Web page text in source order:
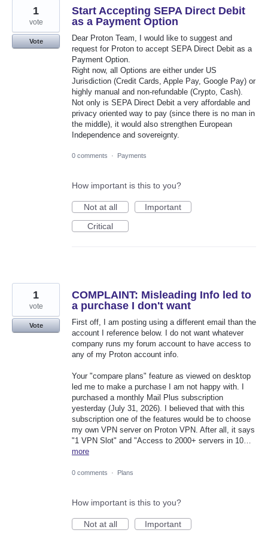
Start Accepting SEPA Direct Debit
as a Payment Option
Dear Proton Team, I would like to suggest and
request for Proton to accept SEPA Direct Debit as a
Payment Option.
Right now, all Options are either under US
Jurisdiction (Credit Cards, Apple Pay, Google Pay) or
highly manual and non-refundable (Crypto, Cash).
Not only is SEPA Direct Debit a very affordable and
privacy oriented way to pay (since there is no man in
the middle), it would also strengthen European
Independence and sovereignty.
1
vote
Vote
0 comments · Payments
How important is this to you?
Not at all
Important
Critical
COMPLAINT: Misleading Info led to
a purchase I don't want
First off, I am posting using a different email than the
account I reference below. I do not want whatever
company runs my forum account to have access to
any of my Proton account info.
Your "compare plans" feature as viewed on desktop
led me to make a purchase I am not happy with. I
purchased a monthly Mail Plus subscription
yesterday (July 31, 2026). I believed that with this
subscription one of the features would be to choose
my own VPN server on Proton VPN. After all, it says
"1 VPN Slot" and "Access to 2000+ servers in 10…
more
1
vote
Vote
0 comments · Plans
How important is this to you?
Not at all Important